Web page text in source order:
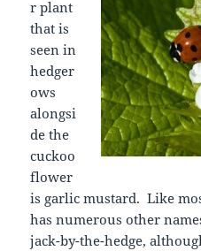
r plant
that is
seen in
hedger
ows
alongsi
de the
cuckoo
flower
is garlic mustard. Like
has numerous other
jack-by-the-hedge,